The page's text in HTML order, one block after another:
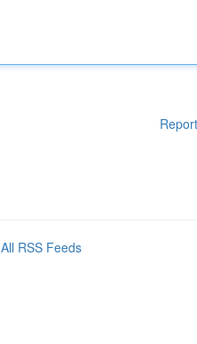
All RSS Feeds